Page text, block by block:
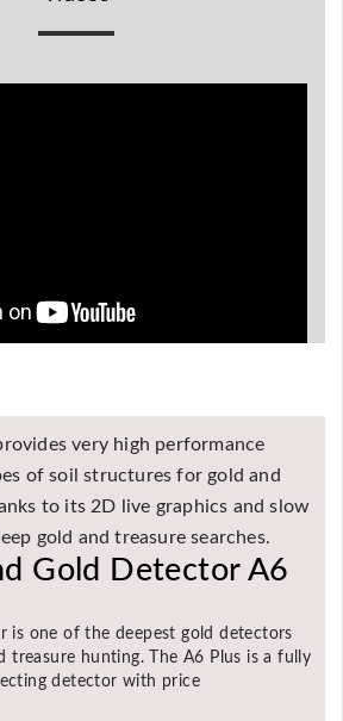
very high performance
of soil structures for gold and
to its 2D live graphics and slow
gold and treasure searches.
Gold Detector A6
is one of the deepest gold detectors
treasure hunting. The A6 Plus is a fully
detector with price